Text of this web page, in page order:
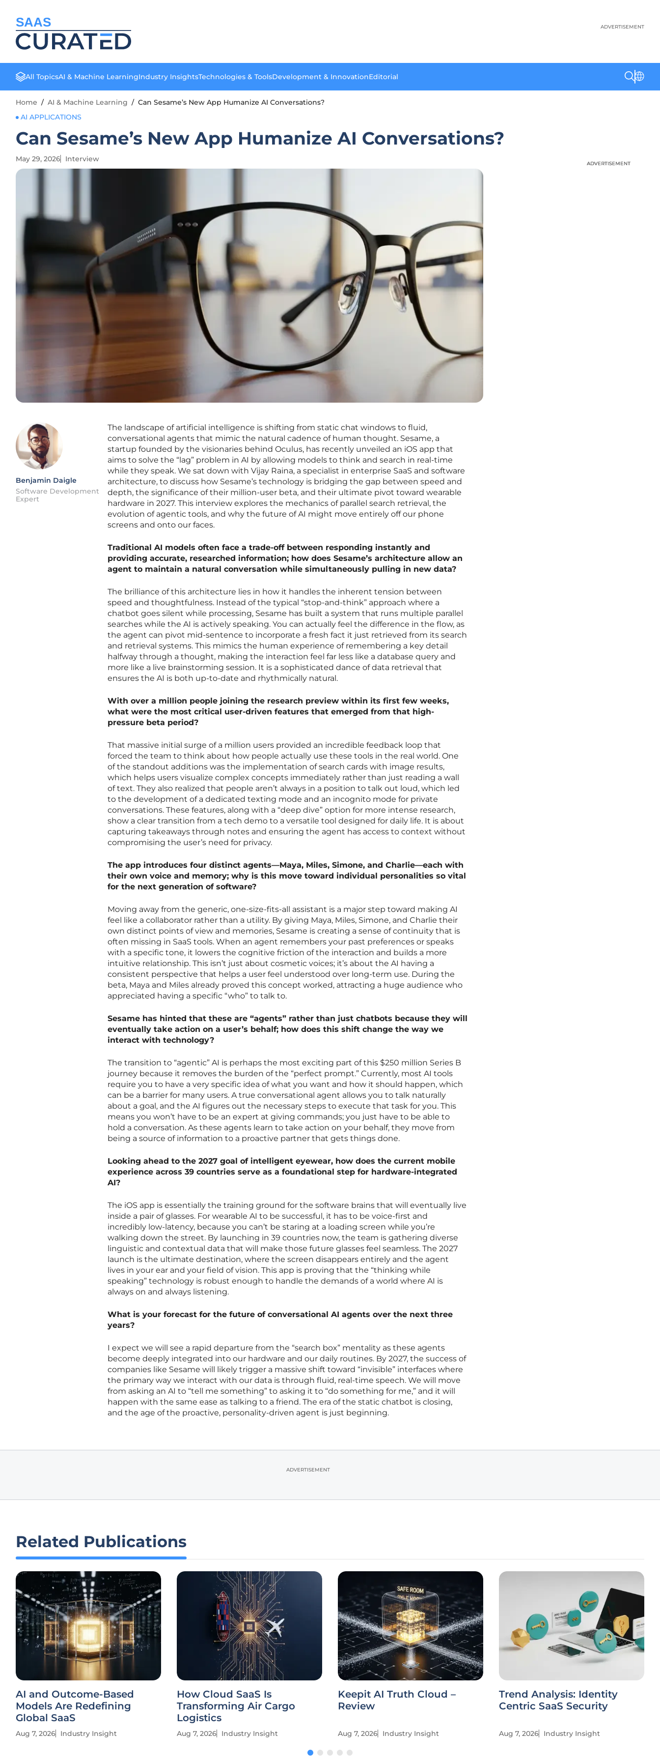
SAAS ADVERTISEMENT
All TopicsAI & Machine LearningIndustry InsightsTechnologies & ToolsDevelopment & InnovationEditorial
Home / AI & Machine Learning / Can Sesame’s New App Humanize AI Conversations?
AI APPLICATIONS
Can Sesame’s New App Humanize AI Conversations?
May 29, 2026 Interview
Benjamin Daigle
Software Development
Expert
The landscape of artificial intelligence is shifting from static chat windows to fluid,
conversational agents that mimic the natural cadence of human thought. Sesame, a
startup founded by the visionaries behind Oculus, has recently unveiled an iOS app that
aims to solve the “lag” problem in AI by allowing models to think and search in real-time
while they speak. We sat down with Vijay Raina, a specialist in enterprise SaaS and software
architecture, to discuss how Sesame’s technology is bridging the gap between speed and
depth, the significance of their million-user beta, and their ultimate pivot toward wearable
hardware in 2027. This interview explores the mechanics of parallel search retrieval, the
evolution of agentic tools, and why the future of AI might move entirely off our phone
screens and onto our faces.
Traditional AI models often face a trade-off between responding instantly and
providing accurate, researched information; how does Sesame’s architecture allow an
agent to maintain a natural conversation while simultaneously pulling in new data?
The brilliance of this architecture lies in how it handles the inherent tension between
speed and thoughtfulness. Instead of the typical “stop-and-think” approach where a
chatbot goes silent while processing, Sesame has built a system that runs multiple parallel
searches while the AI is actively speaking. You can actually feel the difference in the flow, as
the agent can pivot mid-sentence to incorporate a fresh fact it just retrieved from its search
and retrieval systems. This mimics the human experience of remembering a key detail
halfway through a thought, making the interaction feel far less like a database query and
more like a live brainstorming session. It is a sophisticated dance of data retrieval that
ensures the AI is both up-to-date and rhythmically natural.
With over a million people joining the research preview within its first few weeks,
what were the most critical user-driven features that emerged from that high-
pressure beta period?
That massive initial surge of a million users provided an incredible feedback loop that
forced the team to think about how people actually use these tools in the real world. One
of the standout additions was the implementation of search cards with image results,
which helps users visualize complex concepts immediately rather than just reading a wall
of text. They also realized that people aren’t always in a position to talk out loud, which led
to the development of a dedicated texting mode and an incognito mode for private
conversations. These features, along with a “deep dive” option for more intense research,
show a clear transition from a tech demo to a versatile tool designed for daily life. It is about
capturing takeaways through notes and ensuring the agent has access to context without
compromising the user’s need for privacy.
The app introduces four distinct agents—Maya, Miles, Simone, and Charlie—each with
their own voice and memory; why is this move toward individual personalities so vital
for the next generation of software?
Moving away from the generic, one-size-fits-all assistant is a major step toward making AI
feel like a collaborator rather than a utility. By giving Maya, Miles, Simone, and Charlie their
own distinct points of view and memories, Sesame is creating a sense of continuity that is
often missing in SaaS tools. When an agent remembers your past preferences or speaks
with a specific tone, it lowers the cognitive friction of the interaction and builds a more
intuitive relationship. This isn’t just about cosmetic voices; it’s about the AI having a
consistent perspective that helps a user feel understood over long-term use. During the
beta, Maya and Miles already proved this concept worked, attracting a huge audience who
appreciated having a specific “who” to talk to.
Sesame has hinted that these are “agents” rather than just chatbots because they will
eventually take action on a user’s behalf; how does this shift change the way we
interact with technology?
The transition to “agentic” AI is perhaps the most exciting part of this $250 million Series B
journey because it removes the burden of the “perfect prompt.” Currently, most AI tools
require you to have a very specific idea of what you want and how it should happen, which
can be a barrier for many users. A true conversational agent allows you to talk naturally
about a goal, and the AI figures out the necessary steps to execute that task for you. This
means you won’t have to be an expert at giving commands; you just have to be able to
hold a conversation. As these agents learn to take action on your behalf, they move from
being a source of information to a proactive partner that gets things done.
Looking ahead to the 2027 goal of intelligent eyewear, how does the current mobile
experience across 39 countries serve as a foundational step for hardware-integrated
AI?
The iOS app is essentially the training ground for the software brains that will eventually live
inside a pair of glasses. For wearable AI to be successful, it has to be voice-first and
incredibly low-latency, because you can’t be staring at a loading screen while you’re
walking down the street. By launching in 39 countries now, the team is gathering diverse
linguistic and contextual data that will make those future glasses feel seamless. The 2027
launch is the ultimate destination, where the screen disappears entirely and the agent
lives in your ear and your field of vision. This app is proving that the “thinking while
speaking” technology is robust enough to handle the demands of a world where AI is
always on and always listening.
What is your forecast for the future of conversational AI agents over the next three
years?
I expect we will see a rapid departure from the “search box” mentality as these agents
become deeply integrated into our hardware and our daily routines. By 2027, the success of
companies like Sesame will likely trigger a massive shift toward “invisible” interfaces where
the primary way we interact with our data is through fluid, real-time speech. We will move
from asking an AI to “tell me something” to asking it to “do something for me,” and it will
happen with the same ease as talking to a friend. The era of the static chatbot is closing,
and the age of the proactive, personality-driven agent is just beginning.
ADVERTISEMENT
ADVERTISEMENT
ADVERTISEMENT
Related Publications
AI and Outcome-Based
Models Are Redefining
Global SaaS
Aug 7, 2026 Industry Insight
How Cloud SaaS Is
Transforming Air Cargo
Logistics
Aug 7, 2026 Industry Insight
Keepit AI Truth Cloud –
Review
Aug 7, 2026 Industry Insight
Trend Analysis: Identity
Centric SaaS Security
Aug 7, 2026 Industry Insight